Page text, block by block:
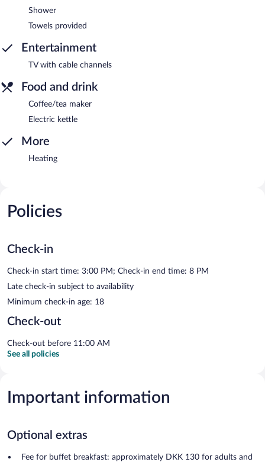
Shower
Towels provided
Entertainment
TV with cable channels
Food and drink
Coffee/tea maker
Electric kettle
More
Heating
Policies
Check-in
Check-in start time: 3:00 PM; Check-in end time: 8 PM
Late check-in subject to availability
Minimum check-in age: 18
Check-out
Check-out before 11:00 AM
See all policies
Important information
Optional extras
Fee for buffet breakfast: approximately DKK 130 for adults and